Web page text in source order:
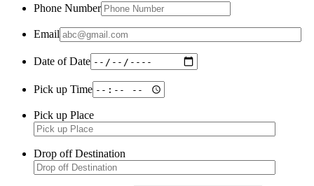
Phone Number
Email
Date of Date
Pick up Time
Pick up Place
Drop off Destination